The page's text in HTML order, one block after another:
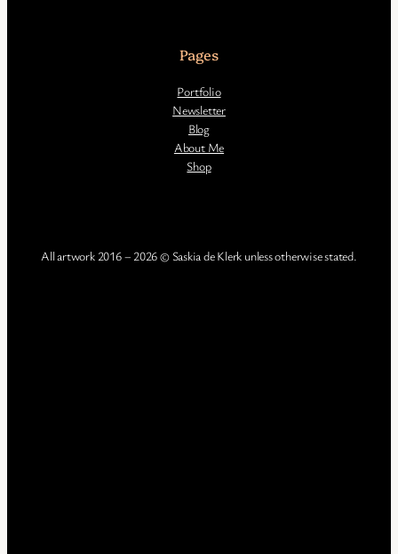
Pages
Portfolio
Newsletter
Blog
About Me
Shop
All artwork 2016 – 2026 © Saskia de Klerk unless otherwise stated.